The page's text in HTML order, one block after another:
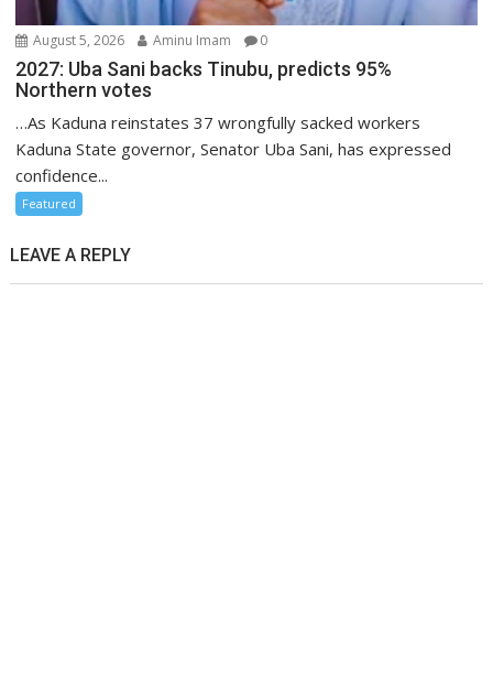
August 5, 2026 Aminu Imam 0
2027: Uba Sani backs Tinubu, predicts 95%
Northern votes
…As Kaduna reinstates 37 wrongfully sacked workers
Kaduna State governor, Senator Uba Sani, has expressed
confidence...
Featured
LEAVE A REPLY